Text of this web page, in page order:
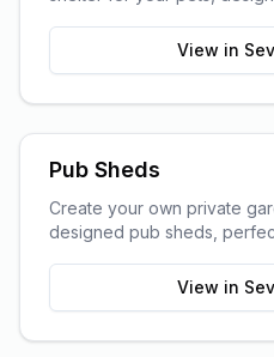
View in
Pub Sheds
Create your own private
designed pub sheds,
View in